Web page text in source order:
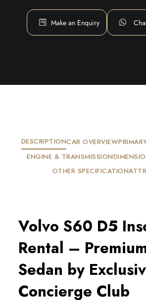
Make an Enquiry
DESCRIPTIONCAR OVERVIEW
ENGINE & TRANSMISSION
OTHER SPECIFICATION
Volvo S60 D5
Rental –
Sedan by
Concierge Club